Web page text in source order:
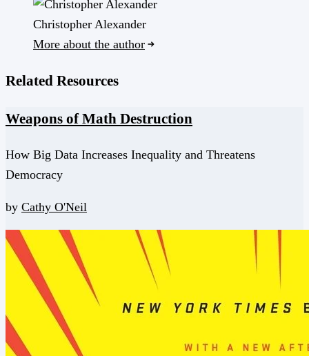
Christopher Alexander
More about the author
Related Resources
Weapons of Math Destruction
How Big Data Increases Inequality and Threatens
Democracy
by Cathy O'Neil